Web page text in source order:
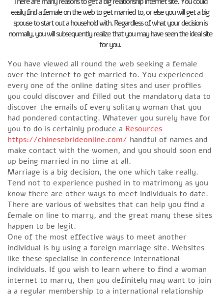
easily find a female on the web to get married to, or else you will get a big
spouse to start out a household with. Regardless of what your decision is
normally, you will subsequently realize that you may have seen the ideal site
for you.
You have viewed all round the web seeking a female
over the internet to get married to. You experienced
every one of the online dating sites and user profiles
you could discover and filled out the mandatory data to
discover the emails of every solitary woman that you
had pondered contacting. Whatever you surely have for
you to do is certainly produce a Resources
https://chinesebrideonline.com/ handful of names and
make contact with the women, and you should soon end
up being married in no time at all.
Marriage is a big decision, the one which take really.
Tend not to experience pushed in to matrimony as you
know there are other ways to meet individuals to date.
There are various of websites that can help you find a
female on line to marry, and the great many these sites
happen to be legit.
One of the most effective ways to meet another
individual is by using a foreign marriage site. Websites
like these specialise in conference international
individuals. If you wish to learn where to find a woman
internet to marry, then you definitely may want to join
a a regular membership to a international relationship